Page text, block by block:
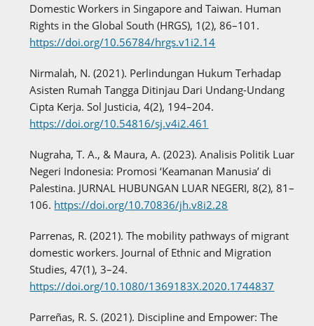
Domestic Workers in Singapore and Taiwan. Human
Rights in the Global South (HRGS), 1(2), 86–101.
https://doi.org/10.56784/hrgs.v1i2.14
Nirmalah, N. (2021). Perlindungan Hukum Terhadap
Asisten Rumah Tangga Ditinjau Dari Undang-Undang
Cipta Kerja. Sol Justicia, 4(2), 194–204.
https://doi.org/10.54816/sj.v4i2.461
Nugraha, T. A., & Maura, A. (2023). Analisis Politik Luar
Negeri Indonesia: Promosi ‘Keamanan Manusia’ di
Palestina. JURNAL HUBUNGAN LUAR NEGERI, 8(2), 81–
106. https://doi.org/10.70836/jh.v8i2.28
Parrenas, R. (2021). The mobility pathways of migrant
domestic workers. Journal of Ethnic and Migration
Studies, 47(1), 3–24.
https://doi.org/10.1080/1369183X.2020.1744837
Parreñas, R. S. (2021). Discipline and Empower: The